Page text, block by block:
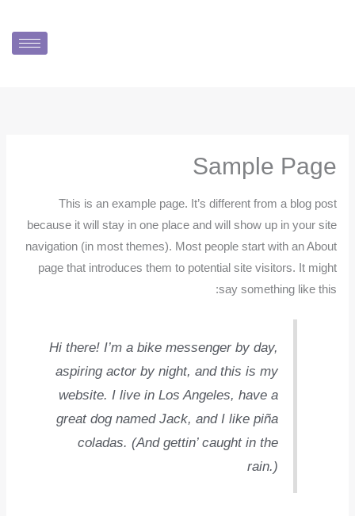
Sample Page
This is an example page. It’s different from a blog post
because it will stay in one place and will show up in your site
navigation (in most themes). Most people start with an About
page that introduces them to potential site visitors. It might
say something like this:
Hi there! I’m a bike messenger by day,
aspiring actor by night, and this is my
website. I live in Los Angeles, have a
great dog named Jack, and I like piña
coladas. (And gettin’ caught in the
rain.)